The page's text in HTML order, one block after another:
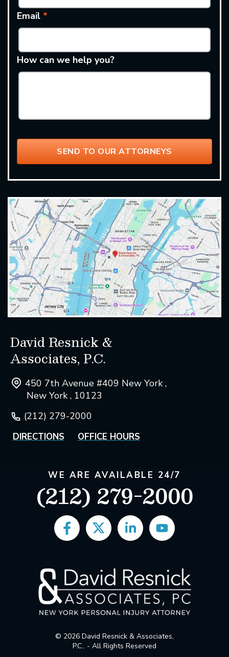
Email *
How can we help you?
David Resnick &
Associates, P.C.
450 7th Avenue #409 New York ,
New York , 10123
(212) 279-2000
DIRECTIONS OFFICE HOURS
WE ARE AVAILABLE 24/7
(212) 279-2000
© 2026 David Resnick & Associates,
P.C.. - All Rights Reserved